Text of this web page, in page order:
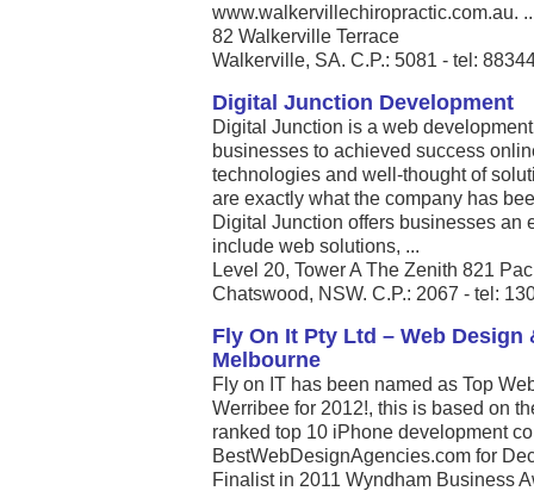
www.walkervillechiropractic.com.au.
82 Walkerville Terrace
Walkerville, SA. C.P.: 5081 - tel:
Digital Junction Development
Digital Junction is a web
businesses to achieved success
technologies and well-thought of
are exactly what the company has
Digital Junction offers businesses an
include web solutions, ...
Level 20, Tower A The Zenith 821
Chatswood, NSW. C.P.: 2067 - tel:
Fly On It Pty Ltd – Web
Melbourne
Fly on IT has been named as Top
Werribee for 2012!, this is based on
ranked top 10 iPhone development
BestWebDesignAgencies.com for
Finalist in 2011 Wyndham Business